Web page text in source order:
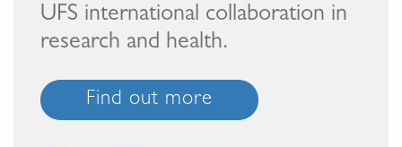
UFS international collaboration in
research and health.
Find out more